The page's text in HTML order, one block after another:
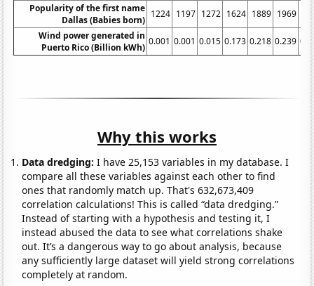
Popularity of the first name
Dallas (Babies born)
1224 1197 1272 1624 1889 1969
Wind power generated in
Puerto Rico (Billion kWh)
0.001 0.001 0.015 0.173 0.218 0.239
Why this works
Data dredging: I have 25,153 variables in my database. I
compare all these variables against each other to find
ones that randomly match up. That's 632,673,409
correlation calculations! This is called “data dredging.”
Instead of starting with a hypothesis and testing it, I
instead abused the data to see what correlations shake
out. It’s a dangerous way to go about analysis, because
any sufficiently large dataset will yield strong correlations
completely at random.